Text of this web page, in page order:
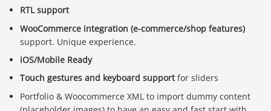
RTL support
WooCommerce integration (e-commerce/shop features)
support. Unique experience.
iOS/Mobile Ready
Touch gestures and keyboard supportfor sliders
Portfolio & Woocommerce XML to import dummy content